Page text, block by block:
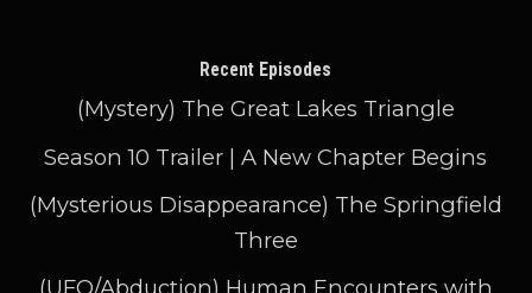
Recent Episodes
(Mystery) The Great Lakes Triangle
Season 10 Trailer | A New Chapter Begins
(Mysterious Disappearance) The Springfield
Three